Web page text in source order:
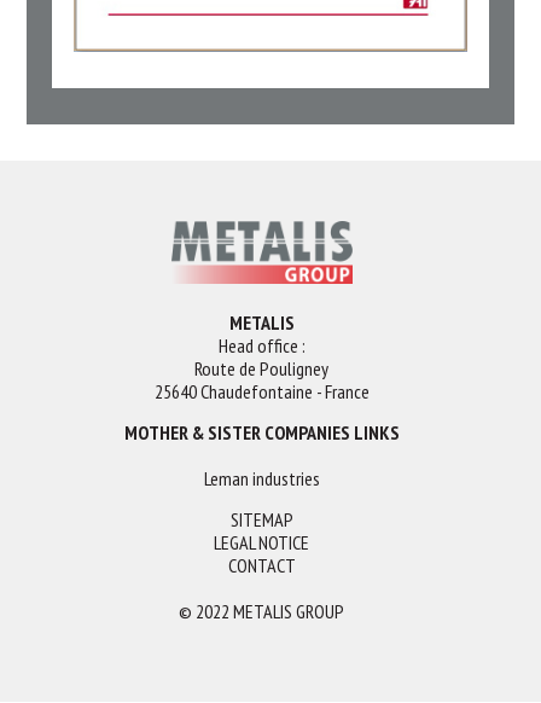
METALIS
Head office :
Route de Pouligney
25640 Chaudefontaine - France
MOTHER & SISTER COMPANIES LINKS
Leman industries
SITEMAP
LEGAL NOTICE
CONTACT
© 2022 METALIS GROUP